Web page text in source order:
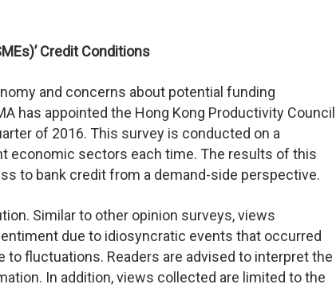
Credit Conditions
and concerns about potential funding
has appointed the Hong Kong Productivity Council
of 2016. This survey is conducted on a
economic sectors each time. The results of this
to bank credit from a demand-side perspective.
Similar to other opinion surveys, views
due to idiosyncratic events that occurred
fluctuations. Readers are advised to interpret the
In addition, views collected are limited to the